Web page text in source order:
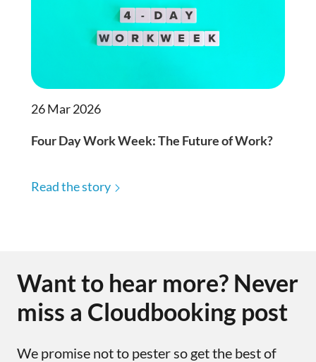
26 Mar 2026
Four Day Work Week: The Future of Work?
Read the story
Want to hear more? Never
miss a Cloudbooking post
We promise not to pester so get the best of